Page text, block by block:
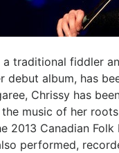
a traditional fiddler
debut album, has
Chrissy has
music of her
2013 Canadian
performed,